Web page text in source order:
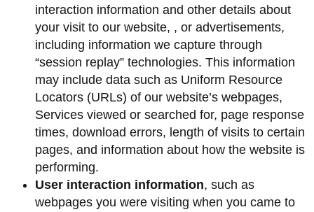
interaction information and other details about
your visit to our website, , or advertisements,
including information we capture through
“session replay” technologies. This information
may include data such as Uniform Resource
Locators (URLs) of our website’s webpages,
Services viewed or searched for, page response
times, download errors, length of visits to certain
pages, and information about how the website is
performing.
User interaction information, such as
webpages you were visiting when you came to